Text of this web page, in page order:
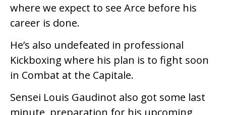
where we expect to see Arce before his
career is done.
He’s also undefeated in professional
Kickboxing where his plan is to fight soon
in Combat at the Capitale.
Sensei Louis Gaudinot also got some last